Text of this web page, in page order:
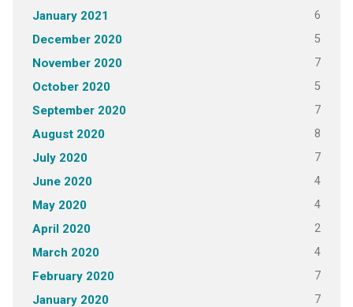
January 2021 6
December 2020 5
November 2020 7
October 2020 5
September 2020 7
August 2020 8
July 2020 7
June 2020 4
May 2020 4
April 2020 2
March 2020 4
February 2020 7
January 2020 7